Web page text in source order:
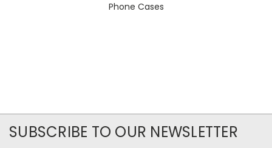
Phone Cases
SUBSCRIBE TO OUR NEWSLETTER